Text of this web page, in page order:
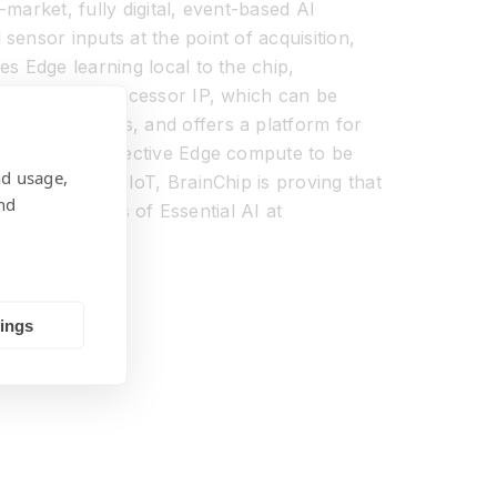
fully digital, event-based AI
inputs at the point of acquisition,
Edge learning local to the chip,
Neural processor IP, which can be
and networks, and offers a platform for
enabling effective Edge compute to be
industrial IoT, BrainChip is proving that
the benefits of Essential AI at
usage,